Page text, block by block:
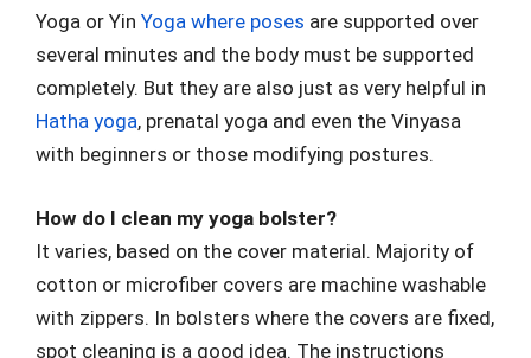
Yoga or Yin Yoga where poses are supported over
several minutes and the body must be supported
completely. But they are also just as very helpful in
Hatha yoga, prenatal yoga and even the Vinyasa
with beginners or those modifying postures.
How do I clean my yoga bolster?
It varies, based on the cover material. Majority of
cotton or microfiber covers are machine washable
with zippers. In bolsters where the covers are fixed,
spot cleaning is a good idea. The instructions